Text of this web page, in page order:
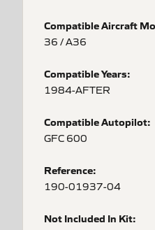
Compatible Aircraft
36 / A36
Compatible Years:
1984-AFTER
Compatible Autopilot:
GFC 600
Reference:
190-01937-04
Not Included In Kit: